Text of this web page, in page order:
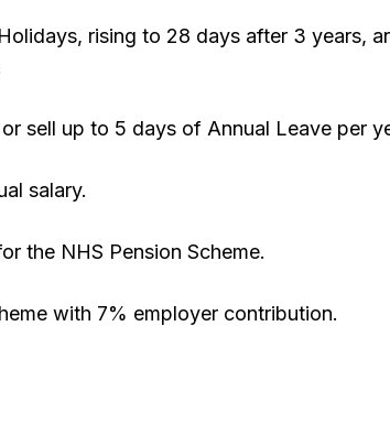
rising to 28 days after 3 years,
sell up to 5 days of Annual Leave per
salary.
the NHS Pension Scheme.
with 7% employer contribution.